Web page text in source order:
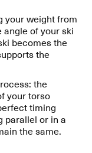
your weight from
of your ski
becomes the
the
the
your torso
timing
parallel or in a
the same.